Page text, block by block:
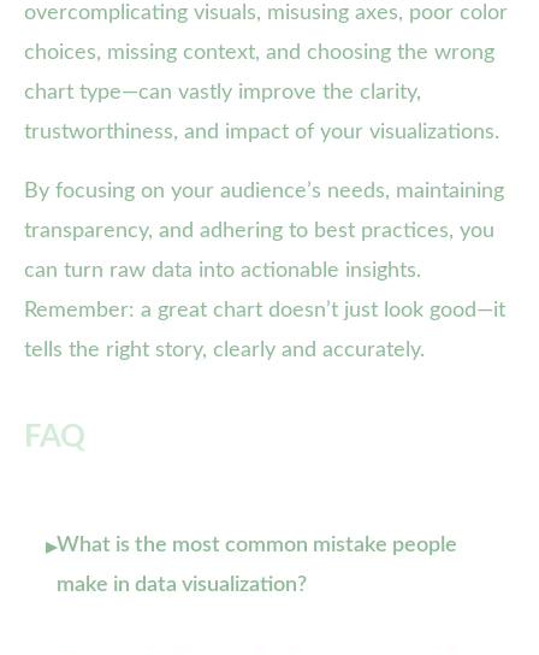
overcomplicating visuals, misusing axes, poor color
choices, missing context, and choosing the wrong
chart type—can vastly improve the clarity,
trustworthiness, and impact of your visualizations.
By focusing on your audience’s needs, maintaining
transparency, and adhering to best practices, you
can turn raw data into actionable insights.
Remember: a great chart doesn’t just look good—it
tells the right story, clearly and accurately.
FAQ
▸What is the most common mistake people
make in data visualization?